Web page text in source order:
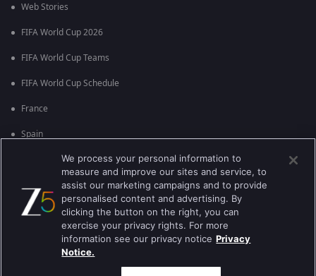
Web Stories
FIFA World Cup 2026
FIFA World Cup Teams
FIFA World Cup Schedule
France
Spain
England
Brazil
Best viewed on Google Chrome 80+ , Safari 5.1.5+
We process your personal information to
measure and improve our sites and service, to
assist our marketing campaigns and to provide
personalised content and advertising. By
clicking the button on the right, you can
exercise your privacy rights. For more
information see our privacy notice Privacy
Notice.